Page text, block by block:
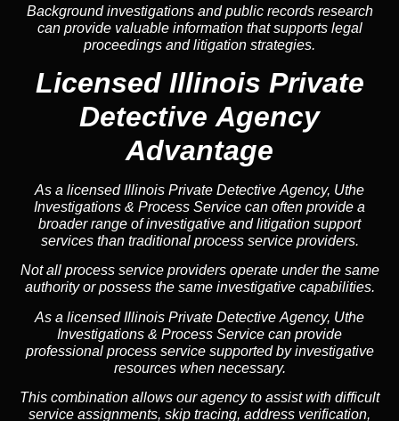
Background investigations and public records research
can provide valuable information that supports legal
proceedings and litigation strategies.
Licensed Illinois Private
Detective Agency
Advantage
As a licensed Illinois Private Detective Agency, Uthe
Investigations & Process Service can often provide a
broader range of investigative and litigation support
services than traditional process service providers.
Not all process service providers operate under the same
authority or possess the same investigative capabilities.
As a licensed Illinois Private Detective Agency, Uthe
Investigations & Process Service can provide
professional process service supported by investigative
resources when necessary.
This combination allows our agency to assist with difficult
service assignments, skip tracing, address verification,